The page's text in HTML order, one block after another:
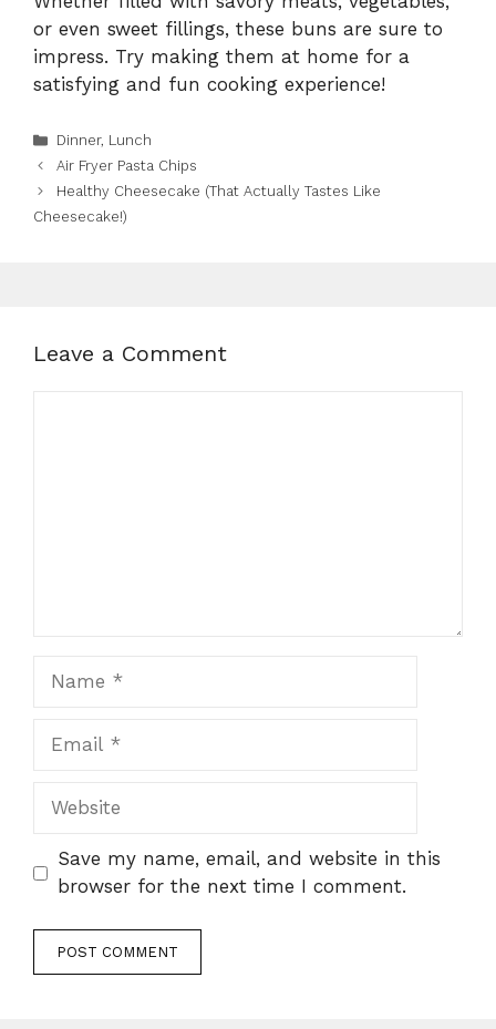
or even sweet fillings, these buns are sure to
impress. Try making them at home for a
satisfying and fun cooking experience!
Categories
Dinner, Lunch
Air Fryer Pasta Chips
Healthy Cheesecake (That Actually Tastes Like
Cheesecake!)
Leave a Comment
Website
Save my name, email, and website in this
browser for the next time I comment.